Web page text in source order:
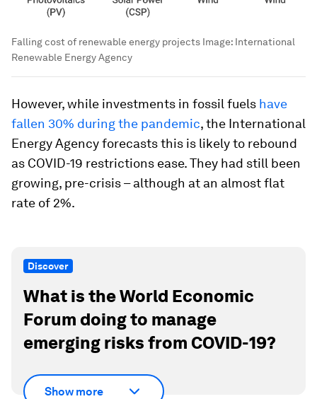
Falling cost of renewable energy projects Image: International
Renewable Energy Agency
However, while investments in fossil fuels have
fallen 30% during the pandemic, the International
Energy Agency forecasts this is likely to rebound
as COVID-19 restrictions ease. They had still been
growing, pre-crisis – although at an almost flat
rate of 2%.
Discover
What is the World Economic
Forum doing to manage
emerging risks from COVID-19?
Show more